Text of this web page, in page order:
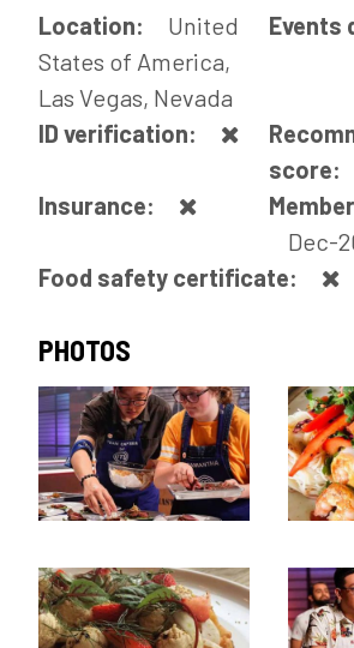
Location:
United
States of America,
Las Vegas, Nevada
Events
ID verification:
score:
Insurance:
Dec-
Food safety certificate:
PHOTOS